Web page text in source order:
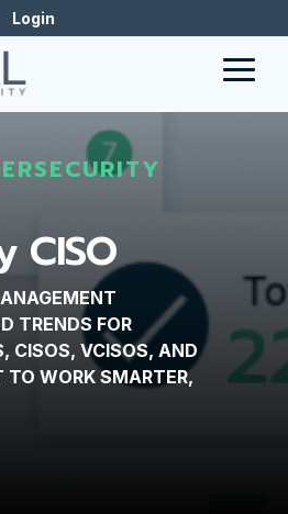
Login
CISO
TRENDS FOR
CISOS, VCISOS, AND
WORK SMARTER,